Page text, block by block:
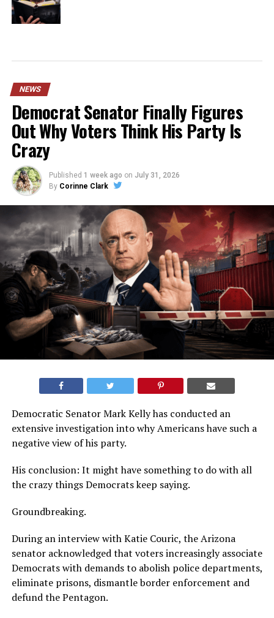
NEWS
Democrat Senator Finally Figures
Out Why Voters Think His Party Is
Crazy
Published 1 week ago on July 31, 2026
By Corinne Clark
Democratic Senator Mark Kelly has conducted an
extensive investigation into why Americans have such a
negative view of his party.
His conclusion: It might have something to do with all
the crazy things Democrats keep saying.
Groundbreaking.
During an interview with Katie Couric, the Arizona
senator acknowledged that voters increasingly associate
Democrats with demands to abolish police departments,
eliminate prisons, dismantle border enforcement and
defund the Pentagon.